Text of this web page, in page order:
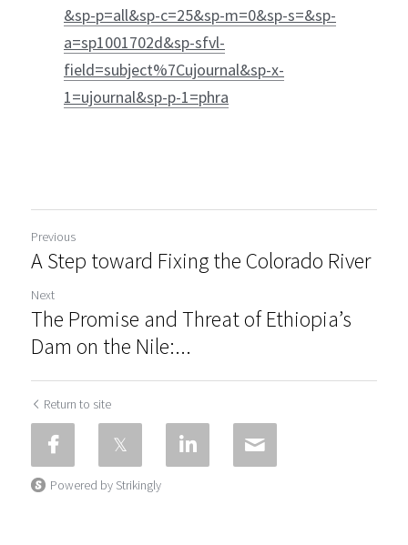
&sp-p=all&sp-c=25&sp-m=0&sp-s=&sp-
a=sp1001702d&sp-sfvl-
field=subject%7Cujournal&sp-x-
1=ujournal&sp-p-1=phra
Previous
A Step toward Fixing the Colorado River
Next
The Promise and Threat of Ethiopia’s
Dam on the Nile:...
Return to site
Powered by Strikingly